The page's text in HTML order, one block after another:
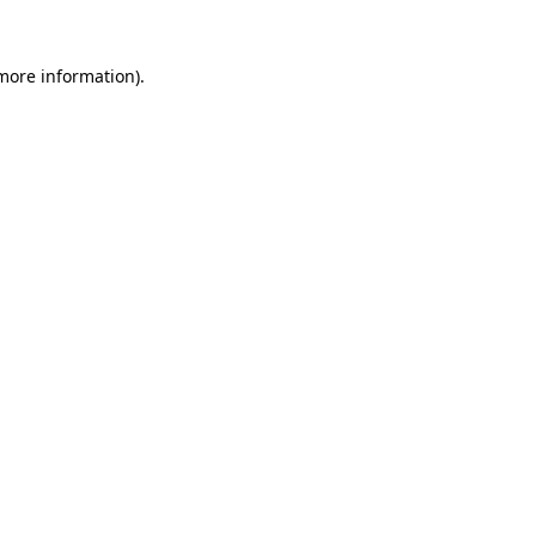
information).